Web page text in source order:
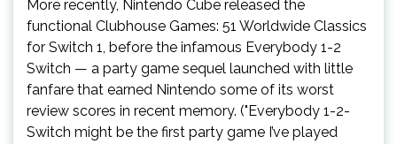
More recently, Nintendo Cube released the
functional Clubhouse Games: 51 Worldwide Classics
for Switch 1, before the infamous Everybody 1-2
Switch — a party game sequel launched with little
fanfare that earned Nintendo some of its worst
review scores in recent memory. ("Everybody 1-2-
Switch might be the first party game I’ve played